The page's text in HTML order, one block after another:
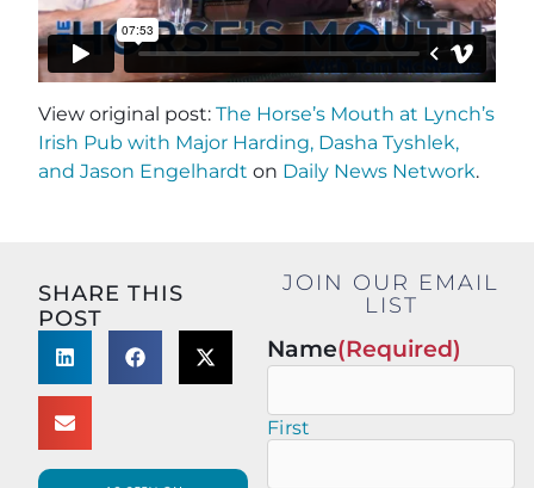
View original post: The Horse’s Mouth at Lynch’s
Irish Pub with Major Harding, Dasha Tyshlek,
and Jason Engelhardt on Daily News Network.
SHARE THIS
POST
JOIN OUR EMAIL
LIST
Name(Required)
First